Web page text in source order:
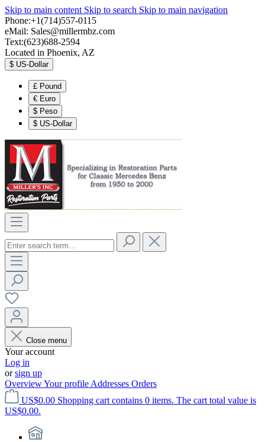
Skip to main content Skip to search Skip to main navigation
Phone:+1(714)557-0115
eMail: Sales@millermbz.com
Text:(623)688-2594
Located in Phoenix, AZ
$ US-Dollar
£ Pound
€ Euro
$ Peso
$ US-Dollar
Close menu
Your account
Log in
orsign up
OverviewYour profile Addresses Orders
US$0.00 Shopping cart contains 0 items. The cart total value is
US$0.00.